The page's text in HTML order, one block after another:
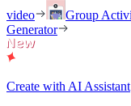
video
Group
Generator
Create with AI Assistant